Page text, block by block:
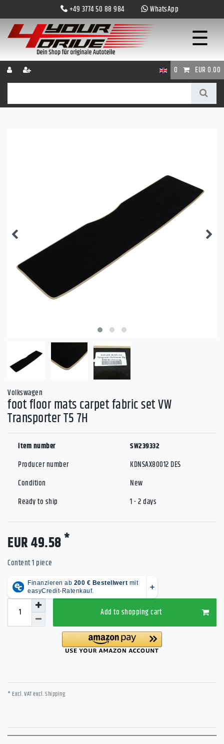
+49 3774 50 88 984 WhatsApp
☰
0 EUR 0.00
Volkswagen
foot floor mats carpet fabric set VW
Transporter T5 7H
item number
Producer number
Condition
Ready to ship
SW239332
KDNSAX80012 DES
New
1 - 2 days
EUR 49.58*
Content1 piece
Add to shopping cart
* Excl. VAT excl.Shipping